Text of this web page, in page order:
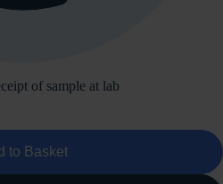
of sample at lab
to Basket